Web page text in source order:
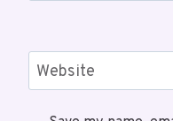
Website